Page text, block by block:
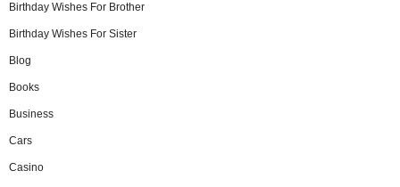
Birthday Wishes For Brother
Birthday Wishes For Sister
Blog
Books
Business
Cars
Casino